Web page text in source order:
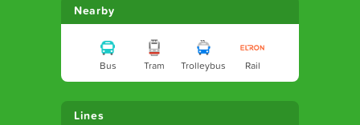
Nearby
Bus Tram Trolleybus Rail
Lines